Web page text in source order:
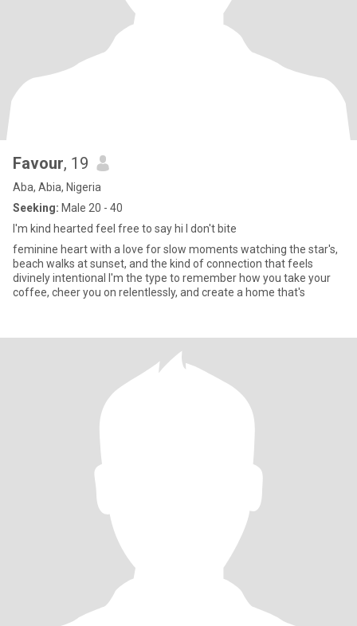
Favour, 19
Aba, Abia, Nigeria
Seeking: Male 20 - 40
I'm kind hearted feel free to say hi I don't bite
feminine heart with a love for slow moments watching the star's,
beach walks at sunset, and the kind of connection that feels
divinely intentional I'm the type to remember how you take your
coffee, cheer you on relentlessly, and create a home that's